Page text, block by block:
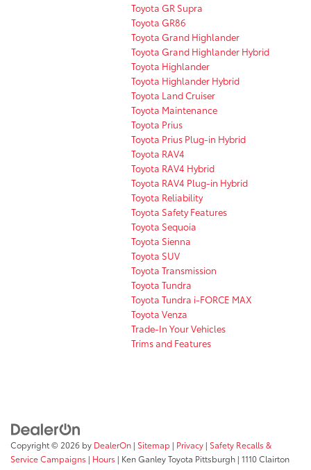
Toyota GR Supra
Toyota GR86
Toyota Grand Highlander
Toyota Grand Highlander Hybrid
Toyota Highlander
Toyota Highlander Hybrid
Toyota Land Cruiser
Toyota Maintenance
Toyota Prius
Toyota Prius Plug-in Hybrid
Toyota RAV4
Toyota RAV4 Hybrid
Toyota RAV4 Plug-in Hybrid
Toyota Reliability
Toyota Safety Features
Toyota Sequoia
Toyota Sienna
Toyota SUV
Toyota Transmission
Toyota Tundra
Toyota Tundra i-FORCE MAX
Toyota Venza
Trade-In Your Vehicles
Trims and Features
Copyright © 2026 by DealerOn | Sitemap | Privacy | Safety Recalls &
Service Campaigns | Hours | Ken Ganley Toyota Pittsburgh | 1110 Clairton